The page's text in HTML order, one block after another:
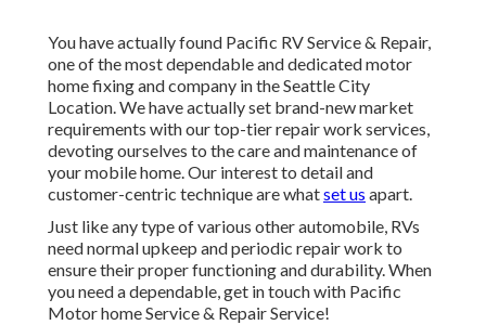
You have actually found Pacific RV Service & Repair,
one of the most dependable and dedicated motor
home fixing and company in the Seattle City
Location. We have actually set brand-new market
requirements with our top-tier repair work services,
devoting ourselves to the care and maintenance of
your mobile home. Our interest to detail and
customer-centric technique are whatset us apart.
Just like any type of various other automobile, RVs
need normal upkeep and periodic repair work to
ensure their proper functioning and durability. When
you need a dependable, get in touch with Pacific
Motor home Service & Repair Service!